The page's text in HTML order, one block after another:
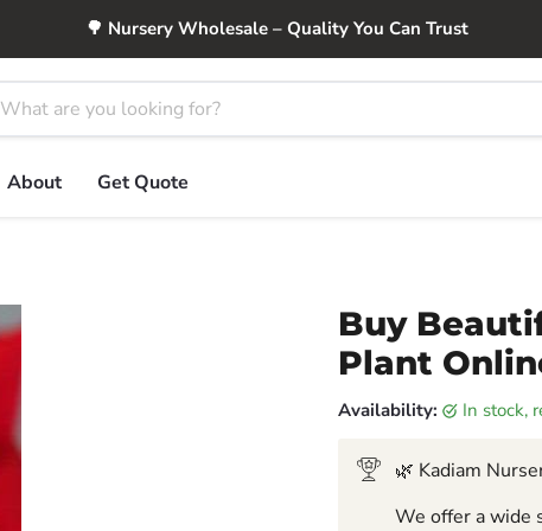
🌳 Nursery Wholesale – Quality You Can Trust
About Get Quote
Buy
Plant
Availability: in stock,
🌿 Kadiam
We offer a wide